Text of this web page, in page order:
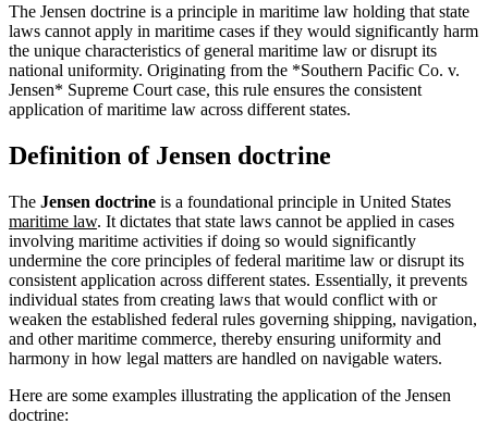
The Jensen doctrine is a principle in maritime law holding that state
laws cannot apply in maritime cases if they would significantly harm
the unique characteristics of general maritime law or disrupt its
national uniformity. Originating from the *Southern Pacific Co. v.
Jensen* Supreme Court case, this rule ensures the consistent
application of maritime law across different states.
Definition of Jensen doctrine
The Jensen doctrine is a foundational principle in United States
maritime law. It dictates that state laws cannot be applied in cases
involving maritime activities if doing so would significantly
undermine the core principles of federal maritime law or disrupt its
consistent application across different states. Essentially, it prevents
individual states from creating laws that would conflict with or
weaken the established federal rules governing shipping, navigation,
and other maritime commerce, thereby ensuring uniformity and
harmony in how legal matters are handled on navigable waters.
Here are some examples illustrating the application of the Jensen
doctrine: